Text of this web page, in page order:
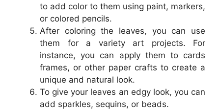
to add color to them using paint, markers,
or colored pencils.
After coloring the leaves, you can use
them for a variety art projects. For
instance, you can apply them to cards
frames, or other paper crafts to create a
unique and natural look.
To give your leaves an edgy look, you can
add sparkles, sequins, or beads.